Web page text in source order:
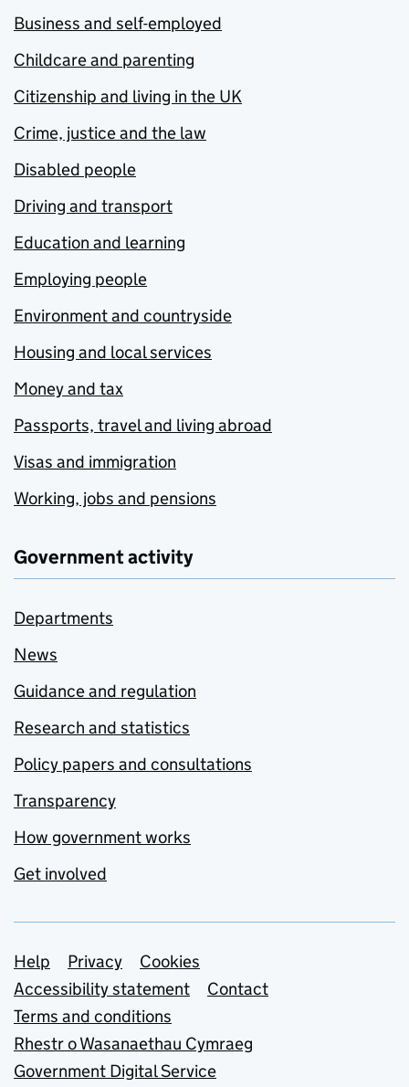
Business and self-employed
Childcare and parenting
Citizenship and living in the UK
Crime, justice and the law
Disabled people
Driving and transport
Education and learning
Employing people
Environment and countryside
Housing and local services
Money and tax
Passports, travel and living abroad
Visas and immigration
Working, jobs and pensions
Government activity
Departments
News
Guidance and regulation
Research and statistics
Policy papers and consultations
Transparency
How government works
Get involved
Support links
Help Privacy
Cookies
Accessibility statement
Contact
Terms and conditions
Rhestr o Wasanaethau Cymraeg
Government Digital Service